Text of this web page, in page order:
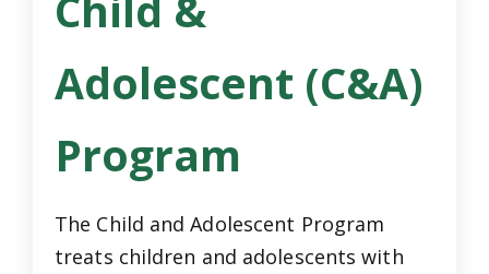
Adolescent (C&A)
Program
The Child and Adolescent Program
treats children and adolescents with